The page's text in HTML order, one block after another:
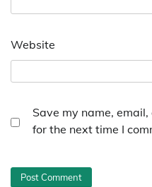
Website
Save my name,
for the next time I